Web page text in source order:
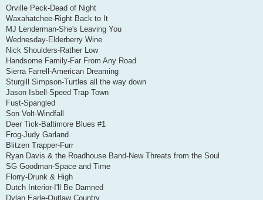
Orville Peck-Dead of Night
Waxahatchee-Right Back to It
MJ Lenderman-She's Leaving You
Wednesday-Elderberry Wine
Nick Shoulders-Rather Low
Handsome Family-Far From Any Road
Sierra Farrell-American Dreaming
Sturgill Simpson-Turtles all the way down
Jason Isbell-Speed Trap Town
Fust-Spangled
Son Volt-Windfall
Deer Tick-Baltimore Blues #1
Frog-Judy Garland
Blitzen Trapper-Furr
Ryan Davis & the Roadhouse Band-New Threats from the Soul
SG Goodman-Space and Time
Florry-Drunk & High
Dutch Interior-I'll Be Damned
Dylan Earle-Outlaw Country